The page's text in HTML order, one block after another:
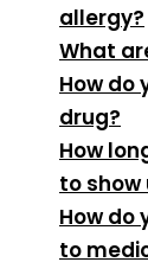
allergy?
What
How do
drug?
How
to show
How do
to